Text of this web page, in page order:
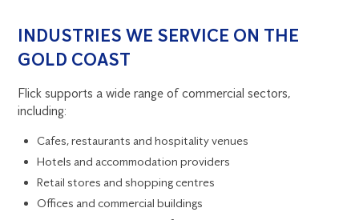
INDUSTRIES WE SERVICE ON THE
GOLD COAST
Flick supports a wide range of commercial sectors,
including:
Cafes, restaurants and hospitality venues
Hotels and accommodation providers
Retail stores and shopping centres
Offices and commercial buildings